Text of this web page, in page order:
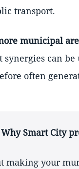
transport.
municipal
can
often
Why Smart City
making your